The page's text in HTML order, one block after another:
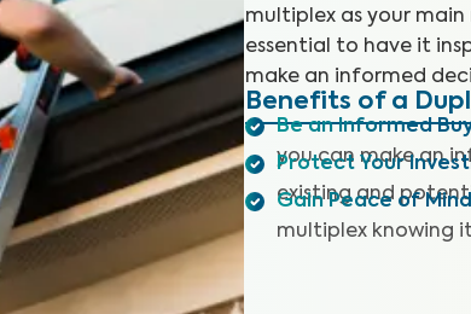
multiplex as your
essential to have it
make an informed
Benefits of a
Be an Informed
you can make an
Protect Your
existing and
Gain Peace of Mind
multiplex knowing